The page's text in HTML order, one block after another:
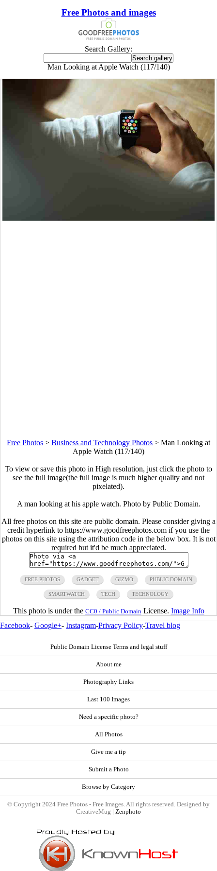
Free Photos and images
Search Gallery:
Man Looking at Apple Watch (117/140)
Free Photos > Business and Technology Photos > Man Looking at
Apple Watch (117/140)
To view or save this photo in High resolution, just click the photo to
see the full image(the full image is much higher quality and not
pixelated).
A man looking at his apple watch. Photo by Public Domain.
All free photos on this site are public domain. Please consider giving a
credit hyperlink to https://www.goodfreephotos.com if you use the
photos on this site using the attribution code in the below box. It is not
required but it'd be much appreciated.
FREE PHOTOS GADGET GIZMO PUBLIC DOMAIN
SMARTWATCH TECH TECHNOLOGY
This photo is under the CC0 / Public Domain License. Image Info
Facebook- Google+- Instagram-Privacy Policy-Travel blog
Public Domain License Terms and legal stuff
About me
Photography Links
Last 100 Images
Need a specific photo?
All Photos
Give me a tip
Submit a Photo
Browse by Category
© Copyright 2024 Free Photos - Free Images. All rights reserved. Designed by
CreativeMug | Zenphoto